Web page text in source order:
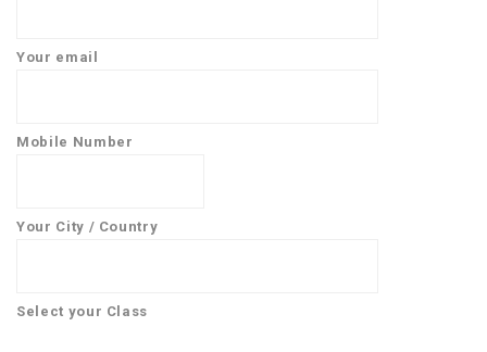
Your email
Mobile Number
Your City / Country
Select your Class